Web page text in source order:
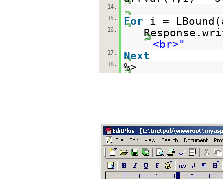
14.
15.
For i =
16.
<br>"
17. Next
18. %>